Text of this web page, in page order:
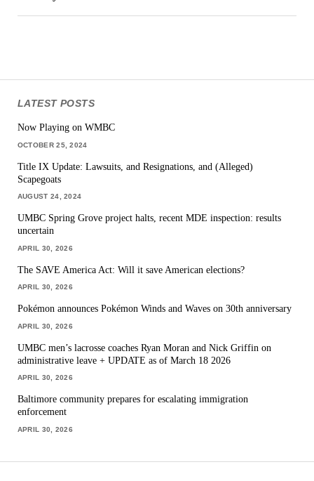
LATEST POSTS
Now Playing on WMBC
OCTOBER 25, 2024
Title IX Update: Lawsuits, and Resignations, and (Alleged)
Scapegoats
AUGUST 24, 2024
UMBC Spring Grove project halts, recent MDE inspection: results
uncertain
APRIL 30, 2026
The SAVE America Act: Will it save American elections?
APRIL 30, 2026
Pokémon announces Pokémon Winds and Waves on 30th anniversary
APRIL 30, 2026
UMBC men’s lacrosse coaches Ryan Moran and Nick Griffin on
administrative leave + UPDATE as of March 18 2026
APRIL 30, 2026
Baltimore community prepares for escalating immigration
enforcement
APRIL 30, 2026